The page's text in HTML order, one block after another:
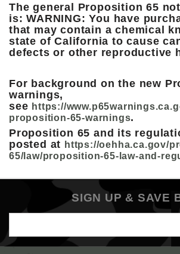
The general Proposition 65
is: WARNING: You have
that may contain a chemical
state of California to cause
defects or other reproductive
For background on the new
warnings,
see https://
proposition-65-warnings.
Proposition 65 and its
posted at https://oehha.ca.gov/
65/law/proposition-65-law-and-
SIGN UP & SAVE
Address